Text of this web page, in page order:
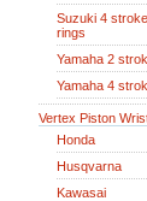
Suzuki 4
rings
Yamaha 2
Yamaha 4
Vertex Piston
Honda
Husqvarna
Kawasai